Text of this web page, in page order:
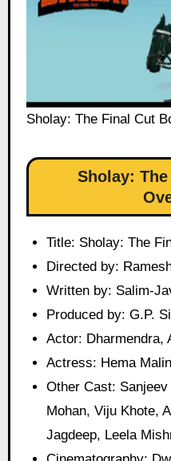
Sholay: The Final Cut
Sholay:
Title: Sholay: The
Directed by:
Written by: Salim-
Produced by: G.P.
Actor: Dharmendra,
Actress: Hema
Other Cast:
Mohan, Viju Khote,
Jagdeep, Leela